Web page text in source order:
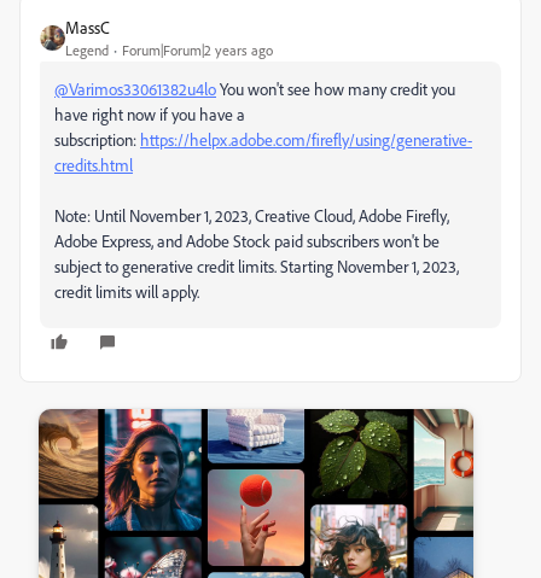
MassC
Legend Forum|Forum|2 years ago
@Varimos33061382u4loYou won't see how many credit you
have right now if you have a
subscription: https://helpx.adobe.com/firefly/using/generative-
credits.html
Note: Until November 1, 2023, Creative Cloud, Adobe Firefly,
Adobe Express, and Adobe Stock paid subscribers won't be
subject to generative credit limits. Starting November 1, 2023,
credit limits will apply.